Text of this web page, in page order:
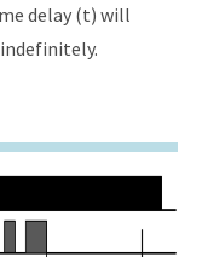
delay (t) will